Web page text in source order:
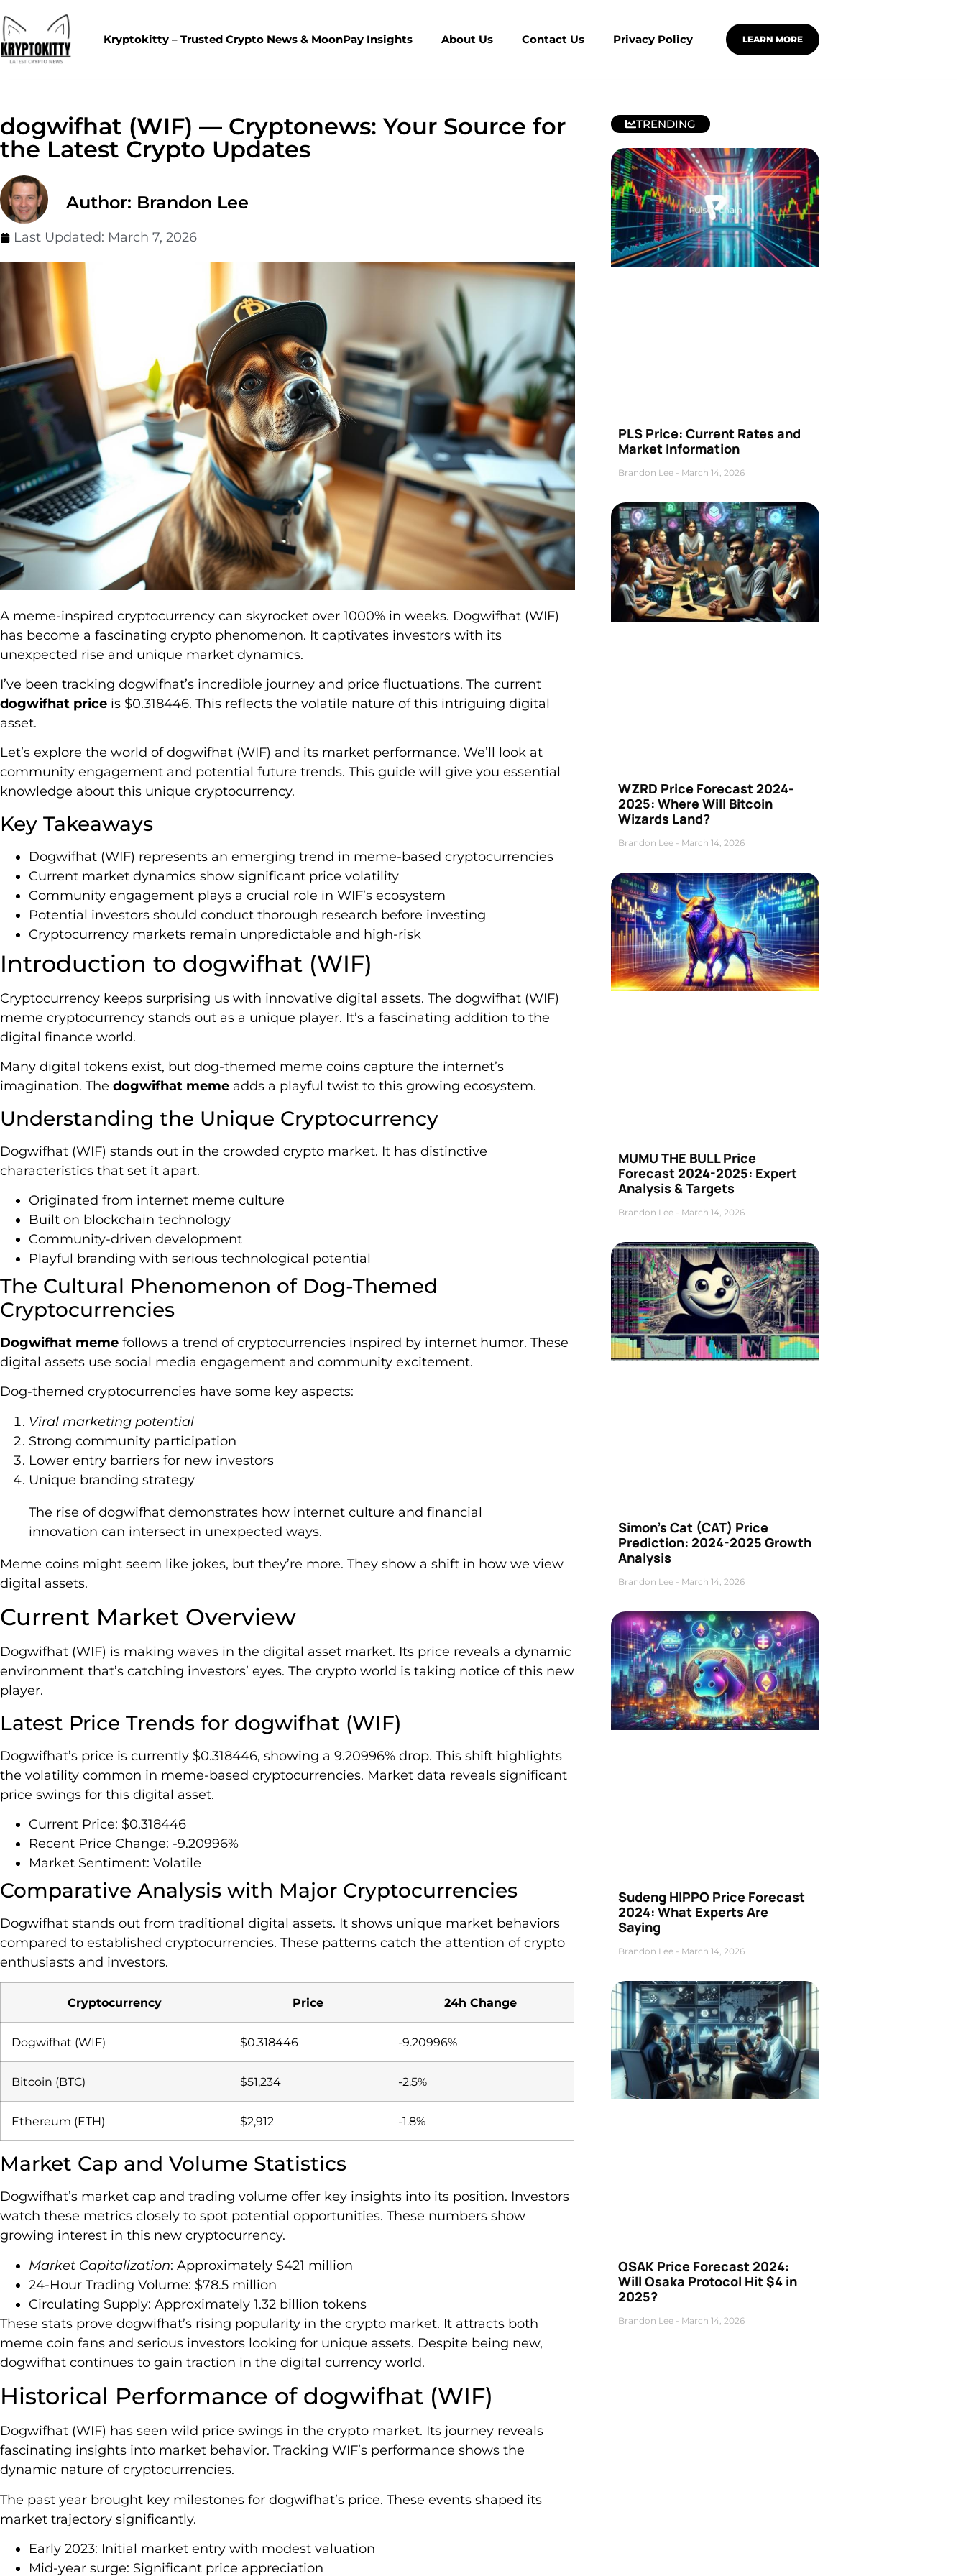
Kryptokitty – Trusted Crypto News & MoonPay Insights About Us Contact Us Privacy Policy LEARN MORE
dogwifhat (WIF) — Cryptonews: Your Source for
the Latest Crypto Updates
Author: Brandon Lee
Last Updated: March 7, 2026
A meme-inspired cryptocurrency can skyrocket over 1000% in weeks. Dogwifhat (WIF)
has become a fascinating crypto phenomenon. It captivates investors with its
unexpected rise and unique market dynamics.
I’ve been tracking dogwifhat’s incredible journey and price fluctuations. The current
dogwifhat price is $0.318446. This reflects the volatile nature of this intriguing digital
asset.
Let’s explore the world of dogwifhat (WIF) and its market performance. We’ll look at
community engagement and potential future trends. This guide will give you essential
knowledge about this unique cryptocurrency.
Key Takeaways
Dogwifhat (WIF) represents an emerging trend in meme-based cryptocurrencies
Current market dynamics show significant price volatility
Community engagement plays a crucial role in WIF’s ecosystem
Potential investors should conduct thorough research before investing
Cryptocurrency markets remain unpredictable and high-risk
Introduction to dogwifhat (WIF)
Cryptocurrency keeps surprising us with innovative digital assets. The dogwifhat (WIF)
meme cryptocurrency stands out as a unique player. It’s a fascinating addition to the
digital finance world.
Many digital tokens exist, but dog-themed meme coins capture the internet’s
imagination. The dogwifhat meme adds a playful twist to this growing ecosystem.
Understanding the Unique Cryptocurrency
Dogwifhat (WIF) stands out in the crowded crypto market. It has distinctive
characteristics that set it apart.
Originated from internet meme culture
Built on blockchain technology
Community-driven development
Playful branding with serious technological potential
The Cultural Phenomenon of Dog-Themed
Cryptocurrencies
Dogwifhat meme follows a trend of cryptocurrencies inspired by internet humor. These
digital assets use social media engagement and community excitement.
Dog-themed cryptocurrencies have some key aspects:
Viral marketing potential
Strong community participation
Lower entry barriers for new investors
Unique branding strategy
The rise of dogwifhat demonstrates how internet culture and financial
innovation can intersect in unexpected ways.
Meme coins might seem like jokes, but they’re more. They show a shift in how we view
digital assets.
Current Market Overview
Dogwifhat (WIF) is making waves in the digital asset market. Its price reveals a dynamic
environment that’s catching investors’ eyes. The crypto world is taking notice of this new
player.
Latest Price Trends for dogwifhat (WIF)
Dogwifhat’s price is currently $0.318446, showing a 9.20996% drop. This shift highlights
the volatility common in meme-based cryptocurrencies. Market data reveals significant
price swings for this digital asset.
Current Price: $0.318446
Recent Price Change: -9.20996%
Market Sentiment: Volatile
Comparative Analysis with Major Cryptocurrencies
Dogwifhat stands out from traditional digital assets. It shows unique market behaviors
compared to established cryptocurrencies. These patterns catch the attention of crypto
enthusiasts and investors.
Cryptocurrency Price 24h Change
Dogwifhat (WIF) $0.318446 -9.20996%
Bitcoin (BTC) $51,234 -2.5%
Ethereum (ETH) $2,912 -1.8%
Market Cap and Volume Statistics
Dogwifhat’s market cap and trading volume offer key insights into its position. Investors
watch these metrics closely to spot potential opportunities. These numbers show
growing interest in this new cryptocurrency.
Market Capitalization: Approximately $421 million
24-Hour Trading Volume: $78.5 million
Circulating Supply: Approximately 1.32 billion tokens
These stats prove dogwifhat’s rising popularity in the crypto market. It attracts both
meme coin fans and serious investors looking for unique assets. Despite being new,
dogwifhat continues to gain traction in the digital currency world.
Historical Performance of dogwifhat (WIF)
Dogwifhat (WIF) has seen wild price swings in the crypto market. Its journey reveals
fascinating insights into market behavior. Tracking WIF’s performance shows the
dynamic nature of cryptocurrencies.
The past year brought key milestones for dogwifhat’s price. These events shaped its
market trajectory significantly.
Early 2023: Initial market entry with modest valuation
Mid-year surge: Significant price appreciation
TRENDING
PLS Price: Current Rates and
Market Information
Brandon Lee March 14, 2026
WZRD Price Forecast 2024-
2025: Where Will Bitcoin
Wizards Land?
Brandon Lee March 14, 2026
MUMU THE BULL Price
Forecast 2024-2025: Expert
Analysis & Targets
Brandon Lee March 14, 2026
Simon’s Cat (CAT) Price
Prediction: 2024-2025 Growth
Analysis
Brandon Lee March 14, 2026
Sudeng HIPPO Price Forecast
2024: What Experts Are
Saying
Brandon Lee March 14, 2026
OSAK Price Forecast 2024:
Will Osaka Protocol Hit $4 in
2025?
Brandon Lee March 14, 2026